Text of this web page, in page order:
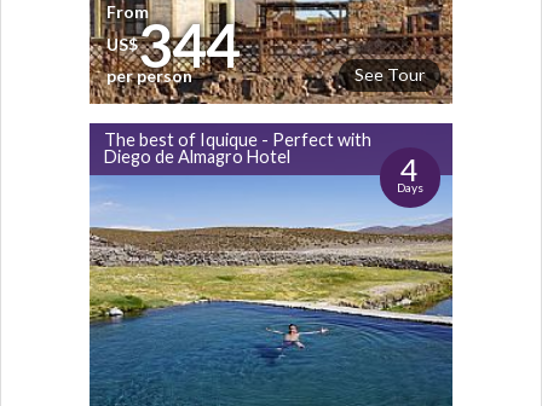
See Tour
From
US$344
per person
The best of Iquique - Perfect with
Diego de Almagro Hotel
4
Days